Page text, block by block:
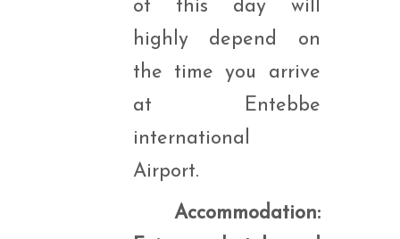
of this day will
highly depend on
the time you arrive
at Entebbe
international
Airport.
Accommodation: